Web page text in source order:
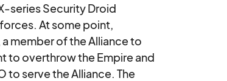
series Security Droid
At some point,
member of the Alliance to
to overthrow the Empire and
serve the Alliance. The